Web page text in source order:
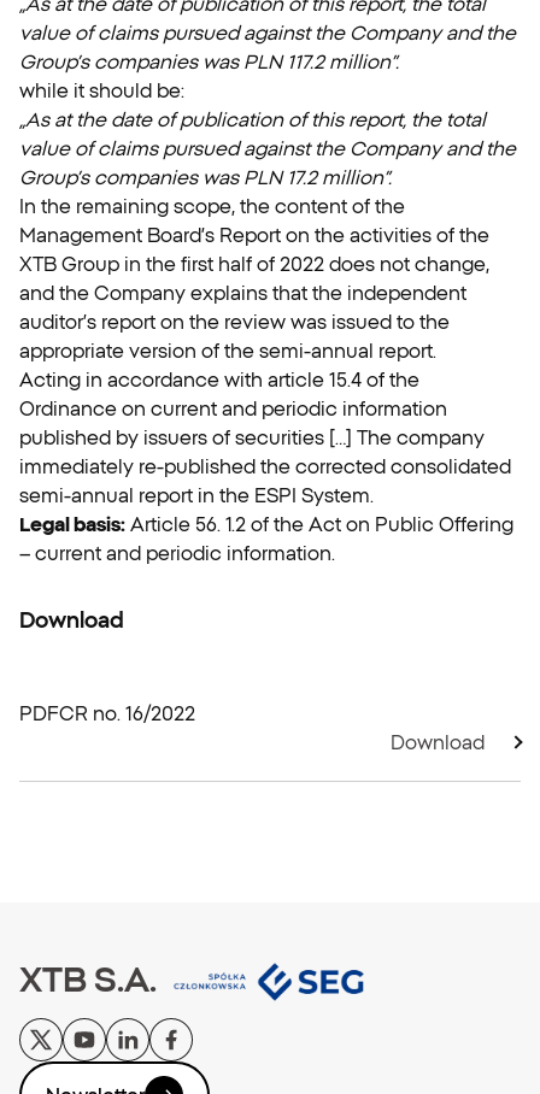
value of claims pursued against the Company and the
Group’s companies was PLN 117.2 million”.
while it should be:
„As at the date of publication of this report, the total
value of claims pursued against the Company and the
Group’s companies was PLN 17.2 million”.
In the remaining scope, the content of the
Management Board’s Report on the activities of the
XTB Group in the first half of 2022 does not change,
and the Company explains that the independent
auditor’s report on the review was issued to the
appropriate version of the semi-annual report.
Acting in accordance with article 15.4 of the
Ordinance on current and periodic information
published by issuers of securities […] The company
immediately re-published the corrected consolidated
semi-annual report in the ESPI System.
Legal basis: Article 56. 1.2 of the Act on Public Offering
– current and periodic information.
Download
PDFCR no. 16/2022
Download
XTB S.A.